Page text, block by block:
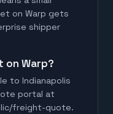
on Warp gets
shipper
on Warp?
to Indianapolis
portal at
freight-quote.